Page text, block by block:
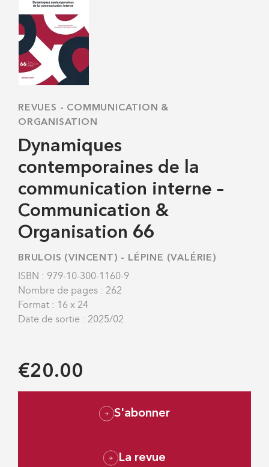
REVUES - COMMUNICATION &
ORGANISATION
Dynamiques
contemporaines de la
communication interne –
Communication &
Organisation 66
BRULOIS (VINCENT) - LÉPINE (VALÉRIE)
ISBN : 979-10-300-1160-9
Nombre de pages : 262
Format : 16 x 24
Date de sortie : 2025/02
€20.00
S'abonner
La revue